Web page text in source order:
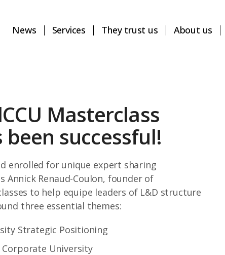
News Services They trust us About us
Masterclass
successful!
enrolled for unique expert sharing
Annick Renaud-Coulon, founder of
to help equipe leaders of L&D structure
three essential themes:
Strategic Positioning
Corporate University